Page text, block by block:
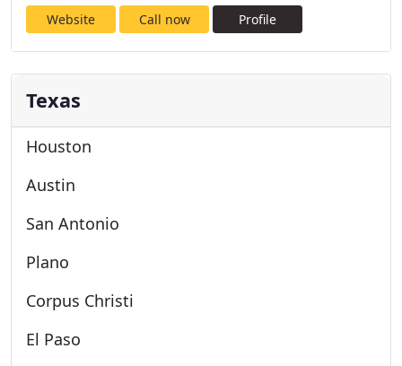
Website Call now Profile
Texas
Houston
Austin
San Antonio
Plano
Corpus Christi
El Paso